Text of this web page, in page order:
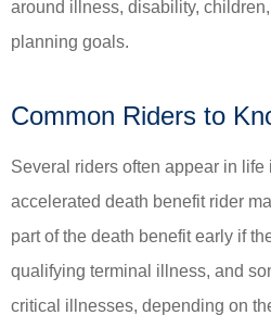
around illness, disability,
planning goals.
Common Riders to
Several riders often appear in
accelerated death benefit rider
part of the death benefit early if
qualifying terminal illness, and
critical illnesses, depending on